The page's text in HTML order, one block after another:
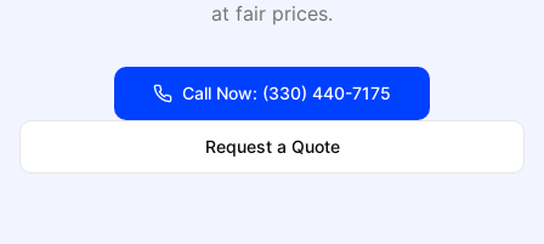
at fair prices.
Call Now: (330) 440-7175
Request a Quote